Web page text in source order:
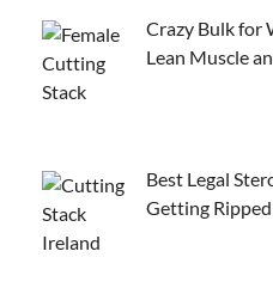
Crazy Bulk for
Lean Muscle
Best Legal
Getting Ripped